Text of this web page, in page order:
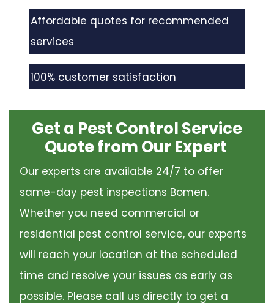
Affordable quotes for recommended
services
100% customer satisfaction
Get a Pest Control Service
Quote from Our Expert
Our experts are available 24/7 to offer
same-day pest inspections Bomen.
Whether you need commercial or
residential pest control service, our experts
will reach your location at the scheduled
time and resolve your issues as early as
possible. Please call us directly to get a